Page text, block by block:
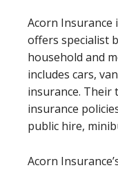
Acorn Insurance
offers specialist
household and
includes cars,
insurance. Their
insurance
public hire,
Acorn